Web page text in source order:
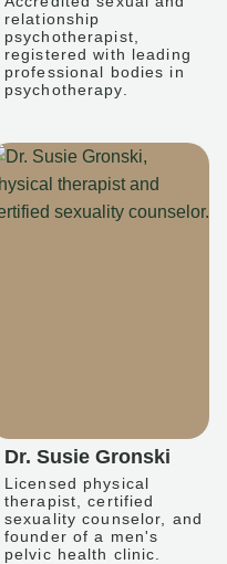
relationship
psychotherapist,
registered with leading
professional bodies in
psychotherapy.
Dr. Susie Gronski
Licensed physical
therapist, certified
sexuality counselor, and
founder of a men's
pelvic health clinic.